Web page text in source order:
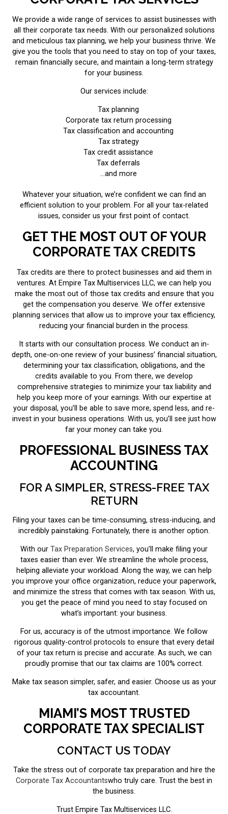
We provide a wide range of services to assist businesses with
all their corporate tax needs. With our personalized solutions
and meticulous tax planning, we help your business thrive. We
give you the tools that you need to stay on top of your taxes,
remain financially secure, and maintain a long-term strategy
for your business.
Our services include:
Tax planning
Corporate tax return processing
Tax classification and accounting
Tax strategy
Tax credit assistance
Tax deferrals
...and more
Whatever your situation, we’re confident we can find an
efficient solution to your problem. For all your tax-related
issues, consider us your first point of contact.
GET THE MOST OUT OF YOUR
CORPORATE TAX CREDITS
Tax credits are there to protect businesses and aid them in
ventures. At Empire Tax Multiservices LLC, we can help you
make the most out of those tax credits and ensure that you
get the compensation you deserve. We offer extensive
planning services that allow us to improve your tax efficiency,
reducing your financial burden in the process.
It starts with our consultation process. We conduct an in-
depth, one-on-one review of your business’ financial situation,
determining your tax classification, obligations, and the
credits available to you. From there, we develop
comprehensive strategies to minimize your tax liability and
help you keep more of your earnings. With our expertise at
your disposal, you’ll be able to save more, spend less, and re-
invest in your business operations. With us, you’ll see just how
far your money can take you.
PROFESSIONAL BUSINESS TAX
ACCOUNTING
FOR A SIMPLER, STRESS-FREE TAX
RETURN
Filing your taxes can be time-consuming, stress-inducing, and
incredibly painstaking. Fortunately, there is another option.
With our Tax Preparation Services, you’ll make filing your
taxes easier than ever. We streamline the whole process,
helping alleviate your workload. Along the way, we can help
you improve your office organization, reduce your paperwork,
and minimize the stress that comes with tax season. With us,
you get the peace of mind you need to stay focused on
what’s important: your business.
For us, accuracy is of the utmost importance. We follow
rigorous quality-control protocols to ensure that every detail
of your tax return is precise and accurate. As such, we can
proudly promise that our tax claims are 100% correct.
Make tax season simpler, safer, and easier. Choose us as your
tax accountant.
MIAMI’S MOST TRUSTED
CORPORATE TAX SPECIALIST
CONTACT US TODAY
Take the stress out of corporate tax preparation and hire the
Corporate Tax Accountantswho truly care. Trust the best in
the business.
Trust Empire Tax Multiservices LLC.